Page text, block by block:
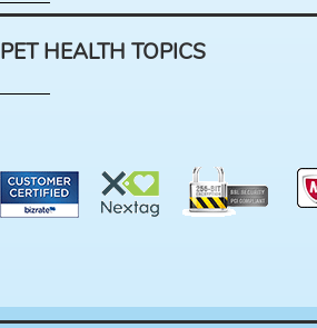
PET HEALTH TOPICS